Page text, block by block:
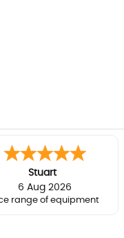
Stuart
6 Aug 2026
range of equipment